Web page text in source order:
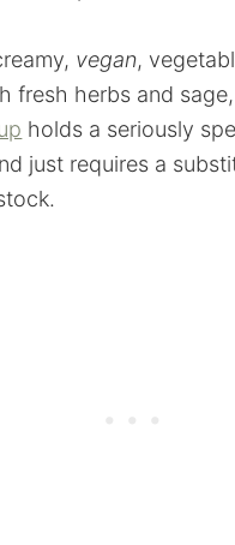
vegan,
fresh herbs and
holds a seriously
just requires a